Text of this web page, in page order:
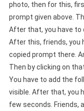
photo, then for this,
prompt given above.
After that, you have to
After this, friends, you
copied prompt there.
Then by clicking on
You have to add the
visible. After that, you
few seconds. Friends,